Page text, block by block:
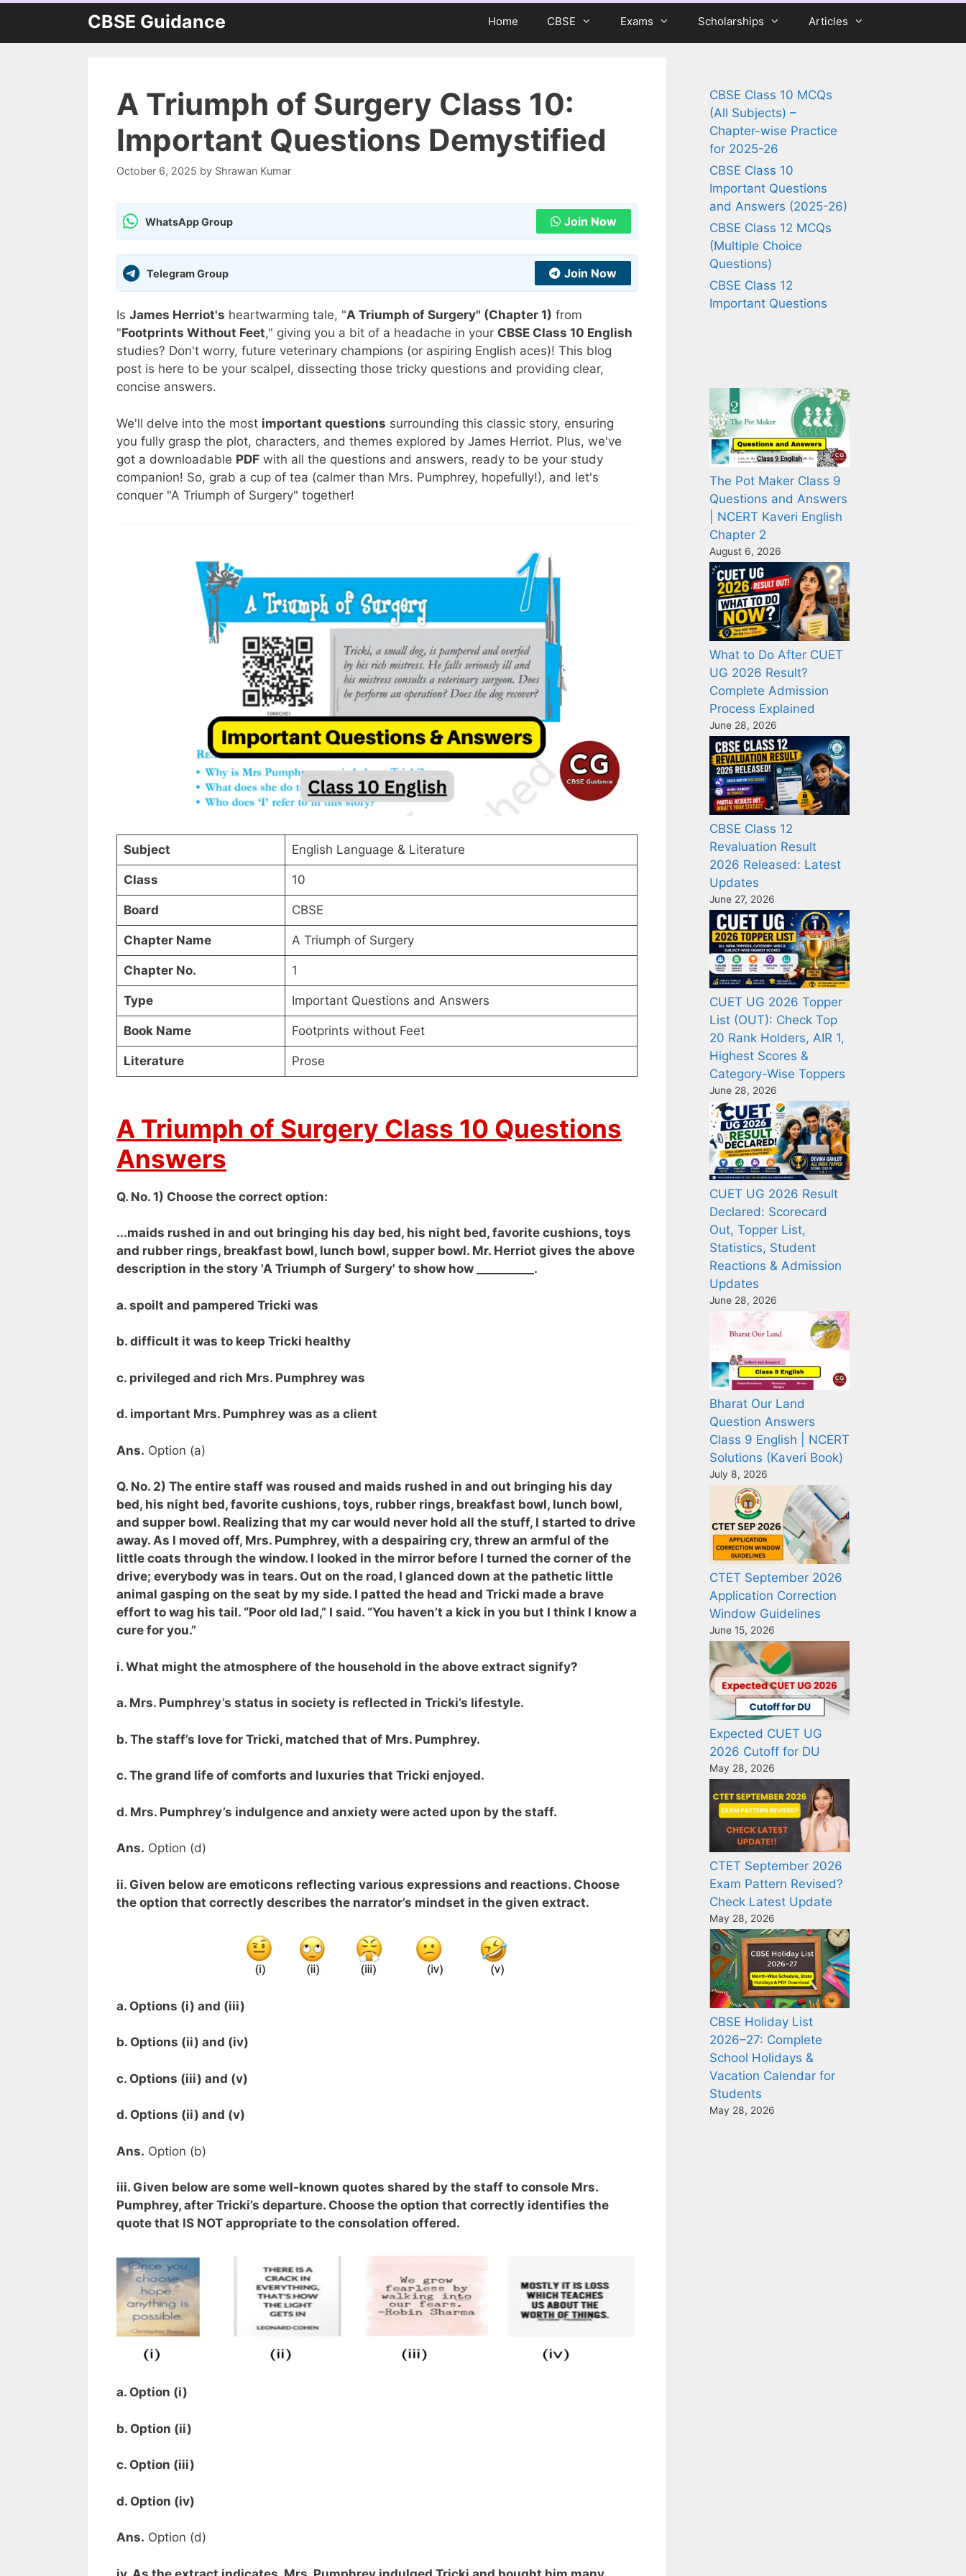
content
CBSE Guidance Home CBSE Exams Scholarships Articles
A Triumph of Surgery Class 10:
Important Questions Demystified
October 6, 2025 by Shrawan Kumar
WhatsApp Group Join Now
Telegram Group Join Now
Is James Herriot's heartwarming tale, "A Triumph of Surgery" (Chapter 1) from
"Footprints Without Feet," giving you a bit of a headache in your CBSE Class 10 English
studies? Don't worry, future veterinary champions (or aspiring English aces)! This blog
post is here to be your scalpel, dissecting those tricky questions and providing clear,
concise answers.
We'll delve into the most important questions surrounding this classic story, ensuring
you fully grasp the plot, characters, and themes explored by James Herriot. Plus, we've
got a downloadable PDF with all the questions and answers, ready to be your study
companion! So, grab a cup of tea (calmer than Mrs. Pumphrey, hopefully!), and let's
conquer "A Triumph of Surgery" together!
Subject English Language & Literature
Class 10
Board CBSE
Chapter Name A Triumph of Surgery
Chapter No. 1
Type Important Questions and Answers
Book Name Footprints without Feet
Literature Prose
A Triumph of Surgery Class 10 Questions
Answers
Q. No. 1) Choose the correct option:
...maids rushed in and out bringing his day bed, his night bed, favorite cushions, toys
and rubber rings, breakfast bowl, lunch bowl, supper bowl. Mr. Herriot gives the above
description in the story 'A Triumph of Surgery' to show how __________.
a. spoilt and pampered Tricki was
b. difficult it was to keep Tricki healthy
c. privileged and rich Mrs. Pumphrey was
d. important Mrs. Pumphrey was as a client
Ans. Option (a)
Q. No. 2) The entire staff was roused and maids rushed in and out bringing his day
bed, his night bed, favorite cushions, toys, rubber rings, breakfast bowl, lunch bowl,
and supper bowl. Realizing that my car would never hold all the stuff, I started to drive
away. As I moved off, Mrs. Pumphrey, with a despairing cry, threw an armful of the
little coats through the window. I looked in the mirror before I turned the corner of the
drive; everybody was in tears. Out on the road, I glanced down at the pathetic little
animal gasping on the seat by my side. I patted the head and Tricki made a brave
effort to wag his tail. “Poor old lad,” I said. “You haven’t a kick in you but I think I know a
cure for you.”
i. What might the atmosphere of the household in the above extract signify?
a. Mrs. Pumphrey’s status in society is reflected in Tricki’s lifestyle.
b. The staff’s love for Tricki, matched that of Mrs. Pumphrey.
c. The grand life of comforts and luxuries that Tricki enjoyed.
d. Mrs. Pumphrey’s indulgence and anxiety were acted upon by the staff.
Ans. Option (d)
ii. Given below are emoticons reflecting various expressions and reactions. Choose
the option that correctly describes the narrator’s mindset in the given extract.
a. Options (i) and (iii)
b. Options (ii) and (iv)
c. Options (iii) and (v)
d. Options (ii) and (v)
Ans. Option (b)
iii. Given below are some well-known quotes shared by the staff to console Mrs.
Pumphrey, after Tricki’s departure. Choose the option that correctly identifies the
quote that IS NOT appropriate to the consolation offered.
a. Option (i)
b. Option (ii)
c. Option (iii)
d. Option (iv)
Ans. Option (d)
CBSE Class 10 MCQs
(All Subjects) –
Chapter-wise Practice
for 2025-26
CBSE Class 10
Important Questions
and Answers (2025-26)
CBSE Class 12 MCQs
(Multiple Choice
Questions)
CBSE Class 12
Important Questions
The Pot Maker Class 9
Questions and Answers
| NCERT Kaveri English
Chapter 2
August 6, 2026
What to Do After CUET
UG 2026 Result?
Complete Admission
Process Explained
June 28, 2026
CBSE Class 12
Revaluation Result
2026 Released: Latest
Updates
June 27, 2026
CUET UG 2026 Topper
List (OUT): Check Top
20 Rank Holders, AIR 1,
Highest Scores &
Category-Wise Toppers
June 28, 2026
CUET UG 2026 Result
Declared: Scorecard
Out, Topper List,
Statistics, Student
Reactions & Admission
Updates
June 28, 2026
Bharat Our Land
Question Answers
Class 9 English | NCERT
Solutions (Kaveri Book)
July 8, 2026
CTET September 2026
Application Correction
Window Guidelines
June 15, 2026
Expected CUET UG
2026 Cutoff for DU
May 28, 2026
CTET September 2026
Exam Pattern Revised?
Check Latest Update
May 28, 2026
CBSE Holiday List
2026–27: Complete
School Holidays &
Vacation Calendar for
Students
May 28, 2026